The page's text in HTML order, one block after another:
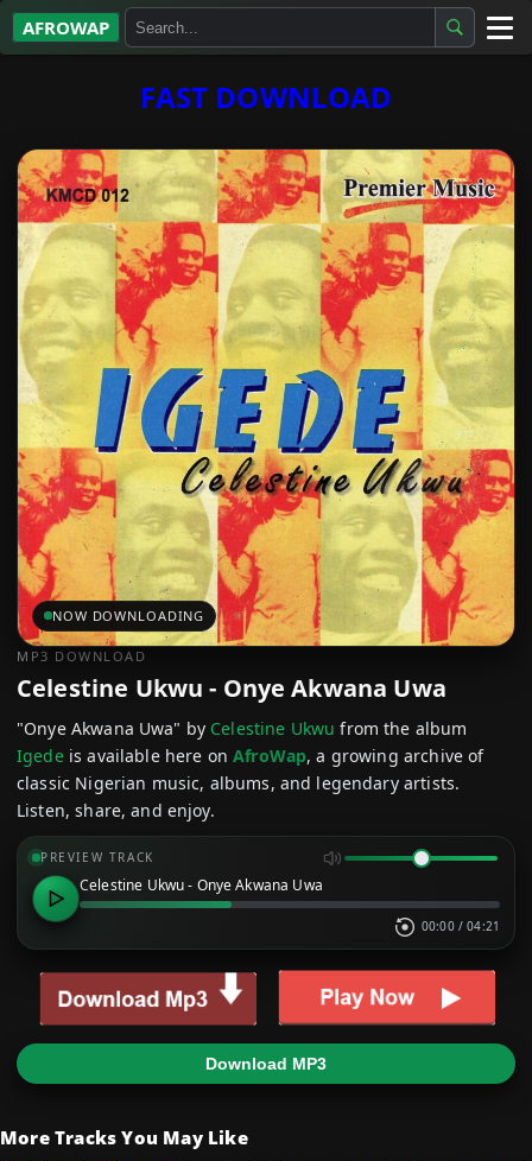
AFROWAP
Gospel
Highlife
More…
FAST DOWNLOAD
NOW DOWNLOADING
MP3 DOWNLOAD
Celestine Ukwu - Onye Akwana Uwa
"Onye Akwana Uwa" by Celestine Ukwu from the album
Igedeis available here onAfroWap, a growing archive of
classic Nigerian music, albums, and legendary artists.
Listen, share, and enjoy.
PREVIEW TRACK
Celestine Ukwu - Onye Akwana Uwa
00:00 / 04:21
Download MP3
More Tracks You May Like